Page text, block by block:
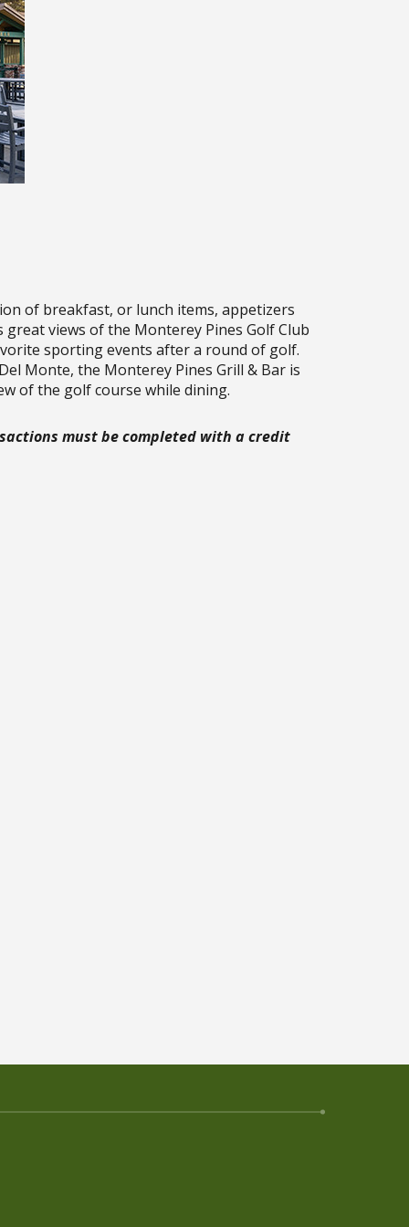
of breakfast, or lunch items, appetizers
views of the Monterey Pines Golf Club
sporting events after a round of golf.
Monte, the Monterey Pines Grill & Bar is
of the golf course while dining.
must be completed with a credit